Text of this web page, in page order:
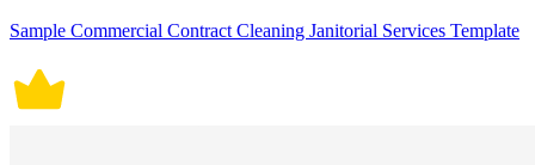
Sample Commercial Contract Cleaning Janitorial Services Template